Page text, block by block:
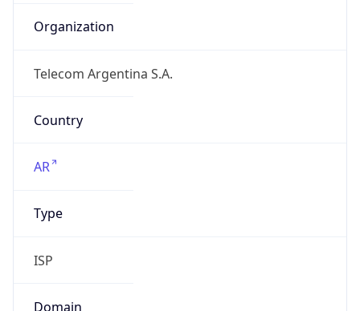
Organization
Telecom Argentina S.A.
Country
AR
Type
ISP
Domain